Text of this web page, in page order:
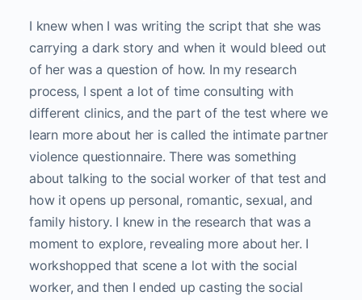
I knew when I was writing the script that she was
carrying a dark story and when it would bleed out
of her was a question of how. In my research
process, I spent a lot of time consulting with
different clinics, and the part of the test where we
learn more about her is called the intimate partner
violence questionnaire. There was something
about talking to the social worker of that test and
how it opens up personal, romantic, sexual, and
family history. I knew in the research that was a
moment to explore, revealing more about her. I
workshopped that scene a lot with the social
worker, and then I ended up casting the social